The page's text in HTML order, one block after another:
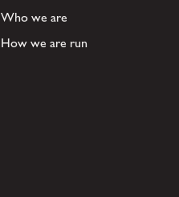
Who we are
How we are run